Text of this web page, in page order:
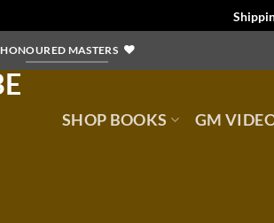
HONOURED MASTERS
SHOP BOOKS GM